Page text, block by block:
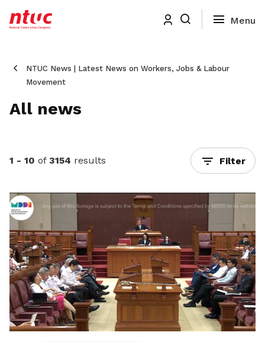
NTUC News | Latest News on Workers, Jobs & Labour
Movement
All news
1 - 10 of 3154 results Filter